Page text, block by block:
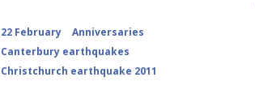
22 February
Anniversaries
Canterbury earthquakes
Christchurch earthquake 2011